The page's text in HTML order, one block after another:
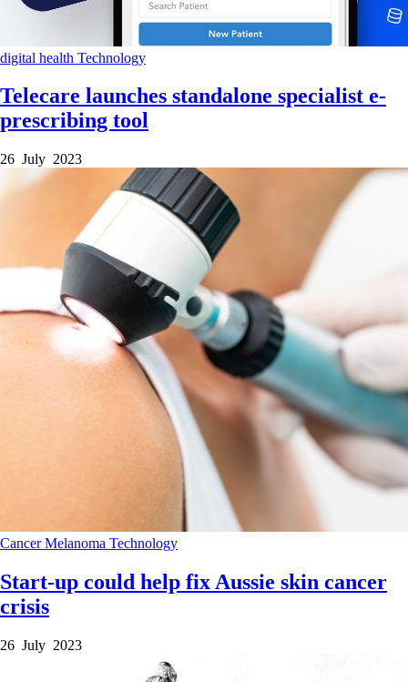
digital health Technology
Telecare launches standalone specialist e-
prescribing tool
26 July 2023
CancerMelanoma Technology
Start-up could help fix Aussie skin cancer
crisis
26 July 2023